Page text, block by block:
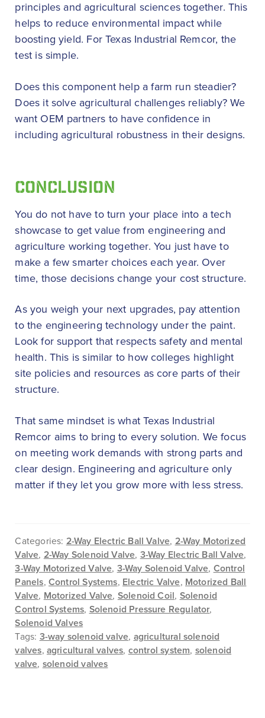
principles and agricultural sciences together. This
helps to reduce environmental impact while
boosting yield. For Texas Industrial Remcor, the
test is simple.
Does this component help a farm run steadier?
Does it solve agricultural challenges reliably? We
want OEM partners to have confidence in
including agricultural robustness in their designs.
CONCLUSION
You do not have to turn your place into a tech
showcase to get value from engineering and
agriculture working together. You just have to
make a few smarter choices each year. Over
time, those decisions change your cost structure.
As you weigh your next upgrades, pay attention
to the engineering technology under the paint.
Look for support that respects safety and mental
health. This is similar to how colleges highlight
site policies and resources as core parts of their
structure.
That same mindset is what Texas Industrial
Remcor aims to bring to every solution. We focus
on meeting work demands with strong parts and
clear design. Engineering and agriculture only
matter if they let you grow more with less stress.
Categories: 2-Way Electric Ball Valve, 2-Way Motorized
Valve, 2-Way Solenoid Valve, 3-Way Electric Ball Valve,
3-Way Motorized Valve, 3-Way Solenoid Valve, Control
Panels, Control Systems, Electric Valve, Motorized Ball
Valve, Motorized Valve, Solenoid Coil, Solenoid
Control Systems, Solenoid Pressure Regulator,
Solenoid Valves
Tags: 3-way solenoid valve, agricultural solenoid
valves, agricultural valves, control system, solenoid
valve, solenoid valves